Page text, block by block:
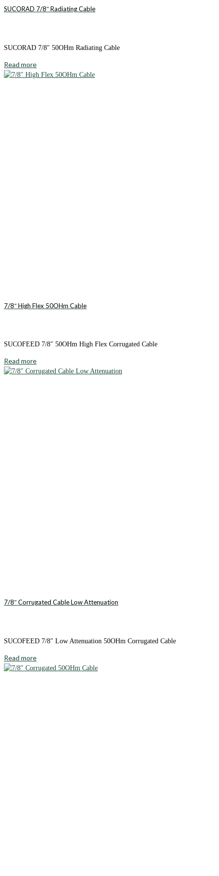
SUCORAD 7/8″ Radiating Cable
SUCORAD 7/8″ 50OHm Radiating Cable
Read more
7/8″ High Flex 50OHm Cable
SUCOFEED 7/8″ 50OHm High Flex Corrugated Cable
Read more
7/8″ Corrugated Cable Low Attenuation
SUCOFEED 7/8″ Low Attenuation 50OHm Corrugated Cable
Read more